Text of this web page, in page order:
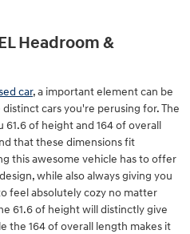
Headroom &
car, a important element can be
cars you're perusing for. The
61.6 of height and 164 of overall
that these dimensions fit
this awesome vehicle has to offer
while also always giving you
feel absolutely cozy no matter
61.6 of height will distinctly give
the 164 of overall length makes it